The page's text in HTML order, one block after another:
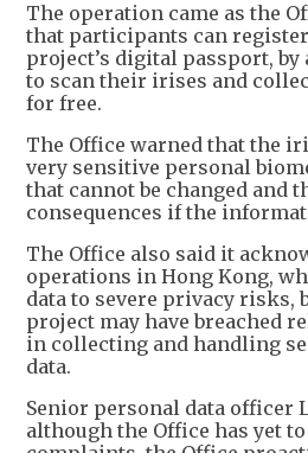
The operation came as the
that participants can
project’s digital passport,
to scan their irises and
for free.
The Office warned that the
very sensitive personal
that cannot be changed and
consequences if the
The Office also said it
operations in Hong Kong,
data to severe privacy risks,
project may have breached
in collecting and handling
data.
Senior personal data officer
although the Office has yet